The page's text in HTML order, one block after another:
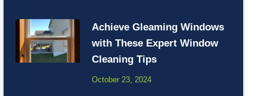
Achieve Gleaming Windows
with These Expert Window
Cleaning Tips
October 23, 2024